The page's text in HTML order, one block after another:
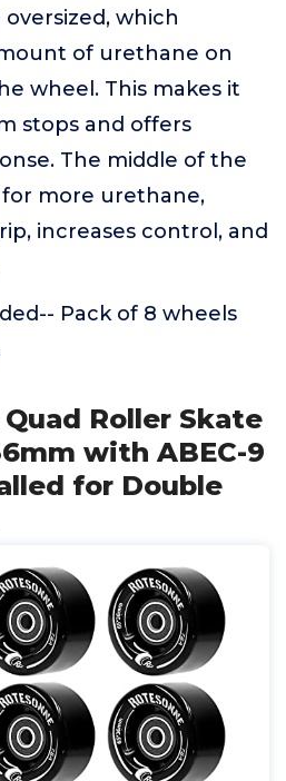
which
of urethane on
wheel. This makes it
stops and offers
The middle of the
more urethane,
increases control, and
Pack of 8 wheels
Roller Skate
with ABEC-9
for Double